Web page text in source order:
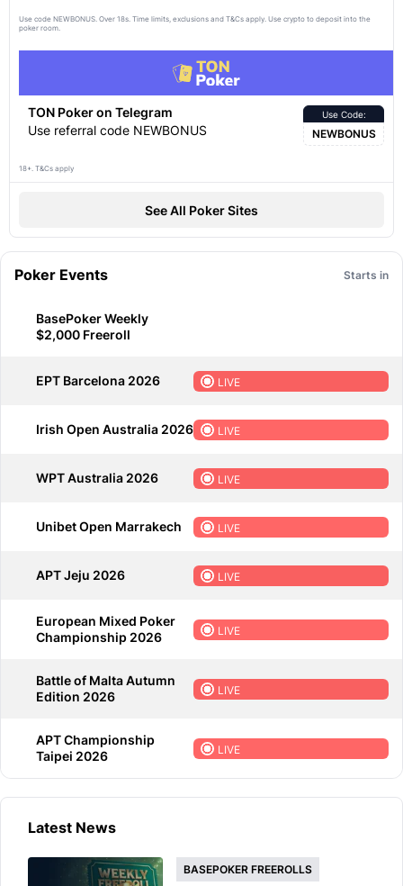
Use code NEWBONUS. Over 18s. Time limits, exclusions and T&Cs apply. Use crypto to deposit into the
poker room.
TON Poker on Telegram
Use referral code NEWBONUS
Use Code:
NEWBONUS
18+. T&Cs apply
See All Poker Sites
Poker Events Starts in
BasePoker Weekly
$2,000 Freeroll
EPT Barcelona 2026 LIVE
Irish Open Australia 2026 LIVE
WPT Australia 2026 LIVE
Unibet Open Marrakech LIVE
APT Jeju 2026 LIVE
European Mixed Poker
Championship 2026
LIVE
Battle of Malta Autumn
Edition 2026
LIVE
APT Championship
Taipei 2026
LIVE
Latest News
BASEPOKER FREEROLLS